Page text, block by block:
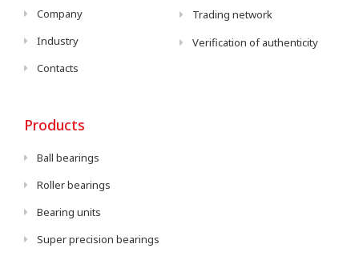
Company
Industry
Contacts
Trading network
Verification of authenticity
Products
Ball bearings
Roller bearings
Bearing units
Super precision bearings